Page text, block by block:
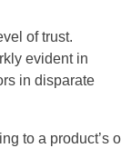
of trust.
evident in
in disparate
to a product’s